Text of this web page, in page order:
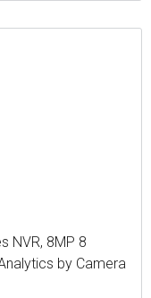
NVR, 8MP 8
by Camera